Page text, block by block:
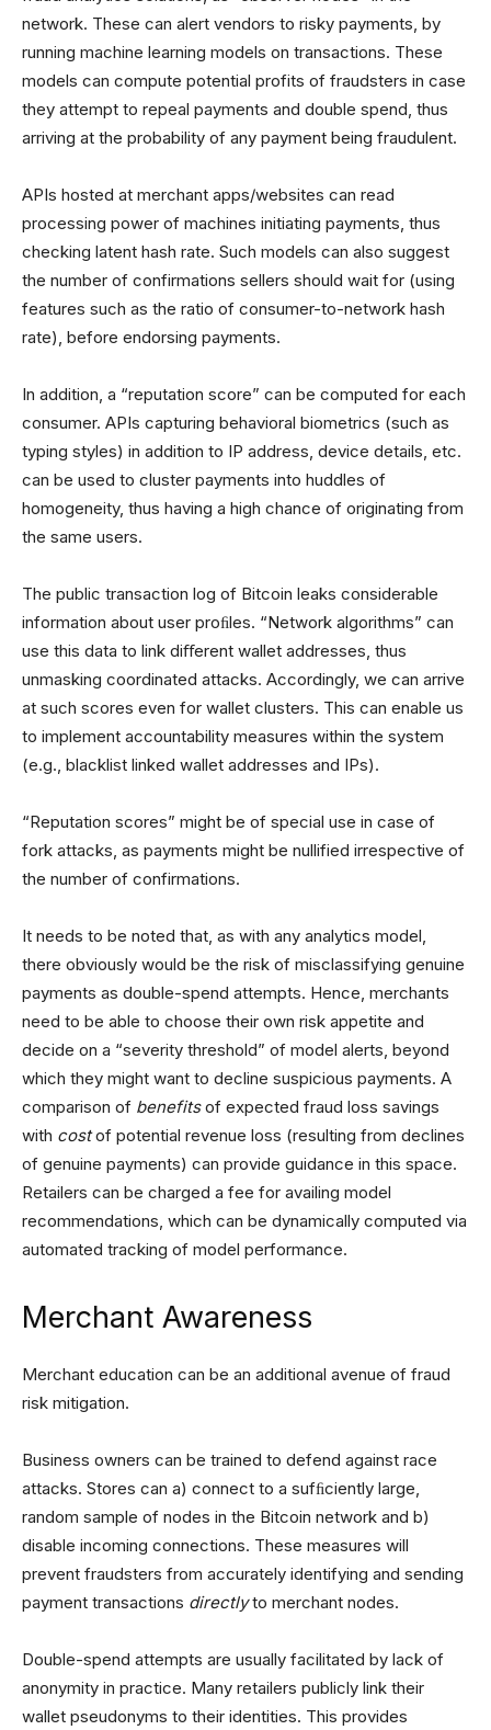
network. These can alert vendors to risky payments, by
running machine learning models on transactions. These
models can compute potential profits of fraudsters in case
they attempt to repeal payments and double spend, thus
arriving at the probability of any payment being fraudulent.
APIs hosted at merchant apps/websites can read
processing power of machines initiating payments, thus
checking latent hash rate. Such models can also suggest
the number of confirmations sellers should wait for (using
features such as the ratio of consumer-to-network hash
rate), before endorsing payments.
In addition, a “reputation score” can be computed for each
consumer. APIs capturing behavioral biometrics (such as
typing styles) in addition to IP address, device details, etc.
can be used to cluster payments into huddles of
homogeneity, thus having a high chance of originating from
the same users.
The public transaction log of Bitcoin leaks considerable
information about user proﬁles. “Network algorithms” can
use this data to link diﬀerent wallet addresses, thus
unmasking coordinated attacks. Accordingly, we can arrive
at such scores even for wallet clusters. This can enable us
to implement accountability measures within the system
(e.g., blacklist linked wallet addresses and IPs).
“Reputation scores” might be of special use in case of
fork attacks, as payments might be nullified irrespective of
the number of confirmations.
It needs to be noted that, as with any analytics model,
there obviously would be the risk of misclassifying genuine
payments as double-spend attempts. Hence, merchants
need to be able to choose their own risk appetite and
decide on a “severity threshold” of model alerts, beyond
which they might want to decline suspicious payments. A
comparison of benefitsof expected fraud loss savings
with costof potential revenue loss (resulting from declines
of genuine payments) can provide guidance in this space.
Retailers can be charged a fee for availing model
recommendations, which can be dynamically computed via
automated tracking of model performance.
Merchant Awareness
Merchant education can be an additional avenue of fraud
risk mitigation.
Business owners can be trained to defend against race
attacks. Stores can a) connect to a sufﬁciently large,
random sample of nodes in the Bitcoin network and b)
disable incoming connections. These measures will
prevent fraudsters from accurately identifying and sending
payment transactions directlyto merchant nodes.
Double-spend attempts are usually facilitated by lack of
anonymity in practice. Many retailers publicly link their
wallet pseudonyms to their identities. This provides